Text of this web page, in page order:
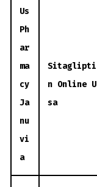
Us
Ph
ar
ma
cy
Ja
nu
vi
a
Sitaglipti
n Online U
sa